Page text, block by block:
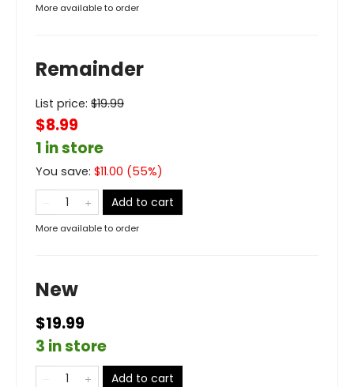
More available to order
Remainder
List price: $19.99
$8.99
1 in store
You save: $11.00 (55%)
Add to cart
More available to order
New
$19.99
3 in store
Add to cart